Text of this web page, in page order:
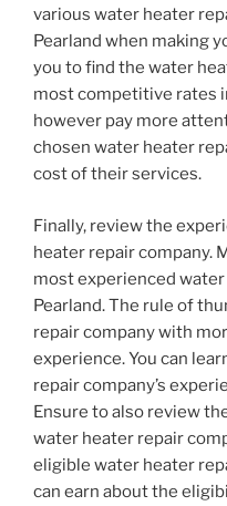
various water heater
Pearland when making
you to find the water
most competitive rates
however pay more
chosen water heater
cost of their services.
Finally, review the
heater repair company.
most experienced
Pearland. The rule of
repair company with
experience. You can
repair company’s
Ensure to also review
water heater repair
eligible water heater
can earn about the